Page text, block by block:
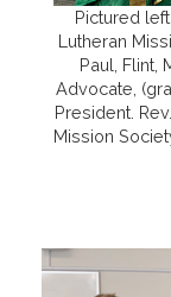
Pictured
Lutheran
Paul, Flint,
Advocate,
President.
Mission